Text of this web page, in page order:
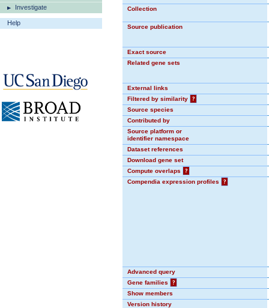
Investigate
Help
Collection
Source publication
Exact source
Related gene sets
External links
Filtered by similarity
?
Source species
Contributed by
Source platform or
identifier namespace
Dataset references
Download gene set
Compute overlaps
?
Compendia expression profiles
?
Advanced query
Gene families
?
Show members
Version history